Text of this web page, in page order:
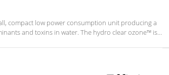
compact low power consumption unit producing a
and toxins in water. The hydro clear ozone™ is